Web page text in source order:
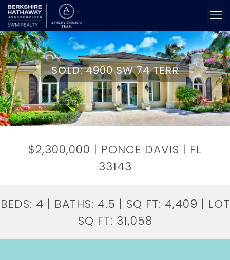
SOLD: 4900 SW 74 TERR
$2,300,000 | PONCE DAVIS | FL
33143
BEDS: 4 | BATHS: 4.5 | SQ FT: 4,409 | LOT
SQ FT: 31,058